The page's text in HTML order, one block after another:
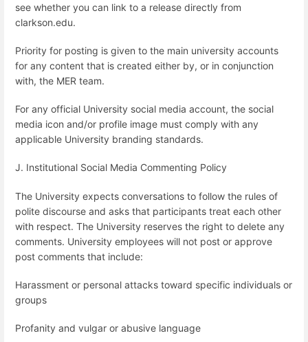
see whether you can link to a release directly from
clarkson.edu.
Priority for posting is given to the main university accounts
for any content that is created either by, or in conjunction
with, the MER team.
For any official University social media account, the social
media icon and/or profile image must comply with any
applicable University branding standards.
J. Institutional Social Media Commenting Policy
The University expects conversations to follow the rules of
polite discourse and asks that participants treat each other
with respect. The University reserves the right to delete any
comments. University employees will not post or approve
post comments that include:
Harassment or personal attacks toward specific individuals or
groups
Profanity and vulgar or abusive language